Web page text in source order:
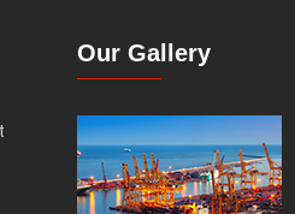
Our Gallery